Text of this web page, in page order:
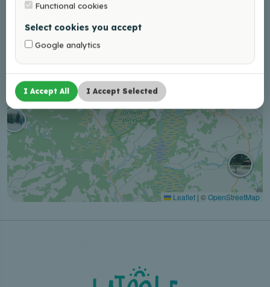
Leaflet | ©OpenStreetMap
Functional cookies
Select cookies you accept
Google analytics
I Accept All I Accept Selected